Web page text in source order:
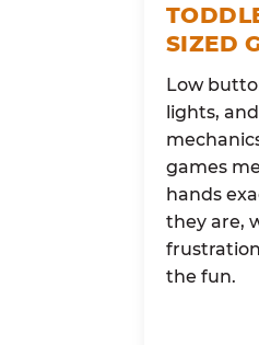
SIZED
Low
lights,
games
hands
they are,
the fun.